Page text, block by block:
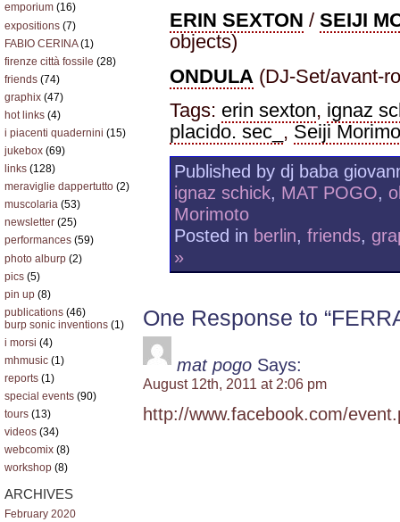
emporium (16)
expositions (7)
FABIO CERINA(1)
firenze città fossile (28)
friends (74)
graphix (47)
hot links (4)
i piacenti quadernini (15)
jukebox (69)
links (128)
meraviglie dappertutto (2)
muscolaria (53)
newsletter (25)
performances (59)
photo alburp (2)
pics (5)
pin up (8)
publications (46)
burp sonic inventions (1)
i morsi (4)
mhmusic (1)
reports (1)
special events (90)
tours (13)
videos (34)
webcomix (8)
workshop (8)
ARCHIVES
February 2020
ERIN SEXTON / SEIJI
objects)
ONDULA (DJ-Set/avant-
Tags: erin sexton, ignaz
placido. sec_ , Seiji
Published by dj baba
ignaz schick, MAT POGO,
Morimoto
Posted in berlin, friends,
»
One Response to
mat pogo Says:
August 12th, 2011 at 2:06 pm
http://www.facebook.com/